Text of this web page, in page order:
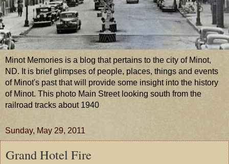
Minot Memories is a blog that pertains to the city of Minot,
ND. It is brief glimpses of people, places, things and events
of Minot's past that will provide some insight into the history
of Minot. This photo Main Street looking south from the
railroad tracks about 1940
Sunday, May 29, 2011
Grand Hotel Fire